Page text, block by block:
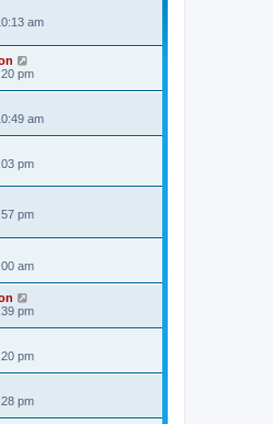
am
pm
am
pm
pm
am
pm
pm
pm